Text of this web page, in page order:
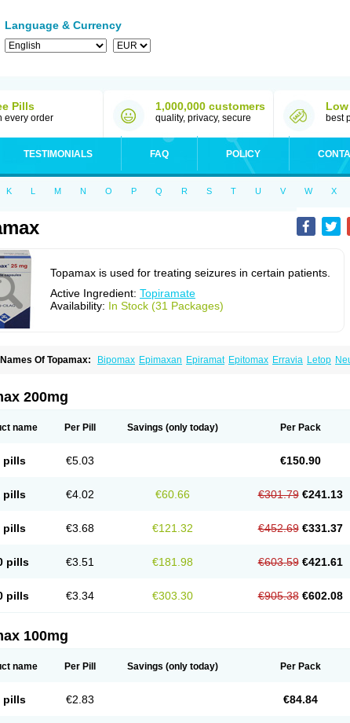
Language & Currency
Pills
every order
1,000,000 customers
quality, privacy, secure best
TESTIMONIALS FAQ POLICY
K L M N O P Q R S T U V W X
Topamax is used for treating seizures in certain patients.
Active Ingredient: Topiramate
Availability: In Stock (31 Packages)
Of Topamax: Bipomax Epimaxan Epiramat Epitomax Erravia Letop
Toprel Toramat
200mg
name Per Pill Savings (only today) Per Pack
pills €5.03 €150.90
pills €4.02 €60.66 €301.79 €241.13
pills €3.68 €121.32 €452.69 €331.37
pills €3.51 €181.98 €603.59 €421.61
pills €3.34 €303.30 €905.38 €602.08
100mg
name Per Pill Savings (only today) Per Pack
pills €2.83 €84.84